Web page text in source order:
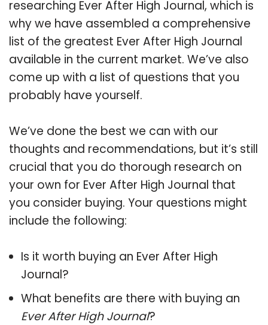
researching Ever After High Journal, which is
why we have assembled a comprehensive
list of the greatest Ever After High Journal
available in the current market. We’ve also
come up with a list of questions that you
probably have yourself.
We’ve done the best we can with our
thoughts and recommendations, but it’s still
crucial that you do thorough research on
your own for Ever After High Journal that
you consider buying. Your questions might
include the following:
Is it worth buying an Ever After High
Journal?
What benefits are there with buying an
Ever After High Journal?